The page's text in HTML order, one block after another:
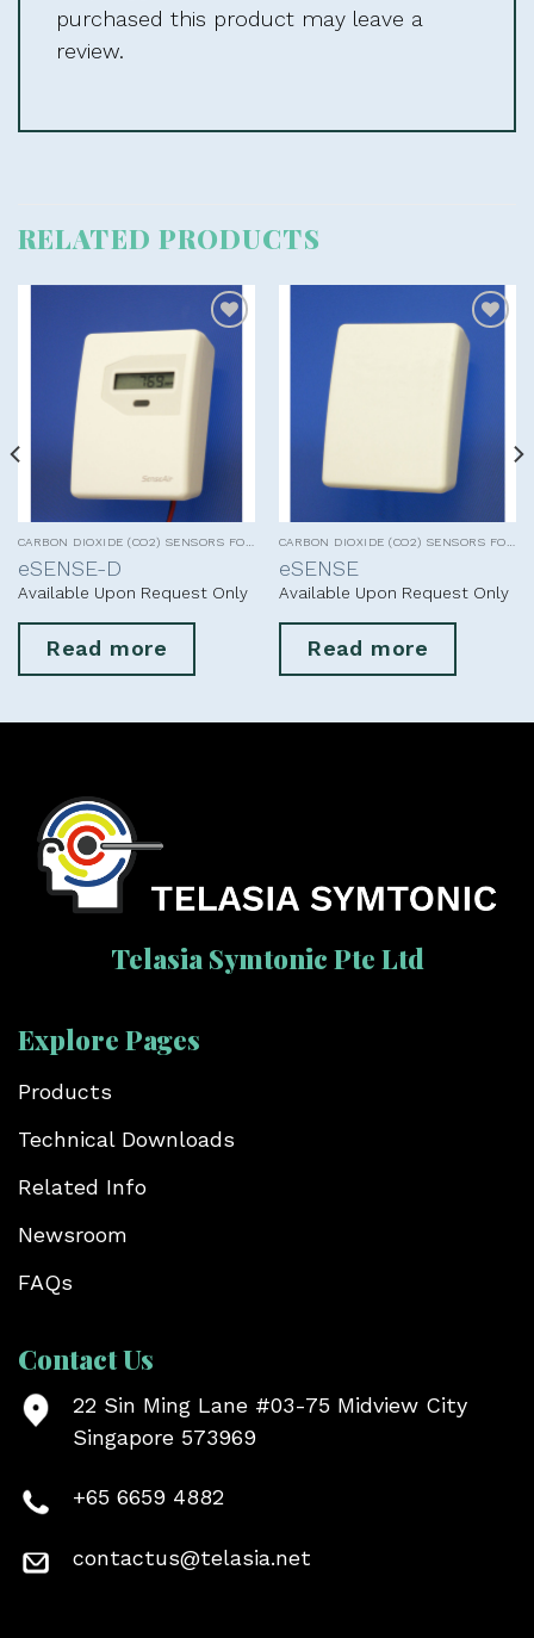
purchased this product may leave a
review.
RELATED PRODUCTS
Add to
wishlist
eSENSE-D
Available Upon Request Only
Read more
Add to
wishlist
eSENSE
Available Upon Request Only
Read more
Telasia Symtonic Pte Ltd
Explore Pages
Products
Technical Downloads
Related Info
Newsroom
FAQs
Contact Us
22 Sin Ming Lane #03-75 Midview City
Singapore 573969
+65 6659 4882
contactus@telasia.net